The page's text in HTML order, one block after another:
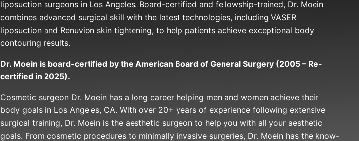
liposuction surgeons in Los Angeles. Board-certified and fellowship-trained, Dr. Moein
combines advanced surgical skill with the latest technologies, including VASER
liposuction and Renuvion skin tightening, to help patients achieve exceptional body
contouring results.
Dr. Moein is board-certified by the American Board of General Surgery (2005 – Re-
certified in 2025).
Cosmetic surgeon Dr. Moein has a long career helping men and women achieve their
body goals in Los Angeles, CA. With over 20+ years of experience following extensive
surgical training, Dr. Moein is the aesthetic surgeon to help you with all your aesthetic
goals. From cosmetic procedures to minimally invasive surgeries, Dr. Moein has the know-